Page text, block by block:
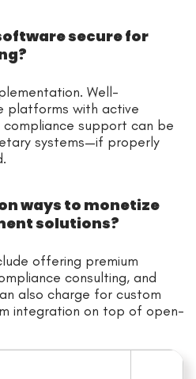
secure for
Well-
platforms with active
support can be
systems—if properly
ways to monetize
solutions?
offering premium
consulting, and
also charge for custom
integration on top of open-